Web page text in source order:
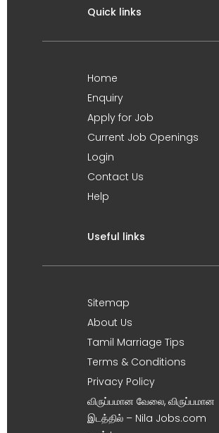
Quick links
Home
Enquiry
Apply for Job
Current Job Openings
Login
Contact Us
Help
Useful links
Sitemap
About Us
Tamil Marriage Tips
Terms & Conditions
Privacy Policy
விருப்பமான வேலை, விருப்பமான
இடத்தில் – Nila Jobs.com